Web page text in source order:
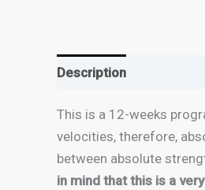
Description
This is a 12-weeks
velocities, therefore,
between absolute
in mind that this is a